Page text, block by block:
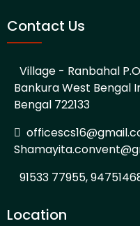
Contact Us
Village - Ranbahal
Bankura West Bengal
Bengal 722133
91533 77955,
Location